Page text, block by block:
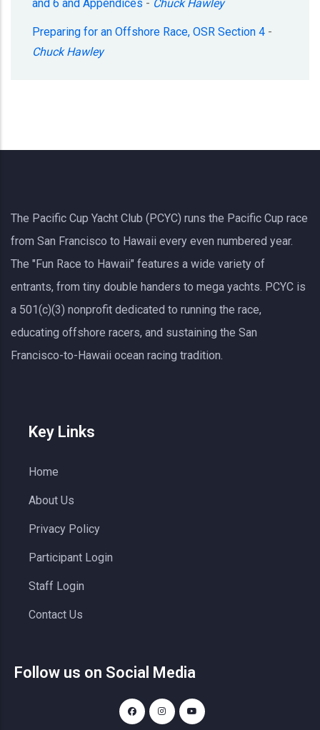
and 6 and Appendices - Chuck Hawley
Preparing for an Offshore Race, OSR Section 4 -
Chuck Hawley
The Pacific Cup Yacht Club (PCYC) runs the Pacific Cup race
from San Francisco to Hawaii every even numbered year.
The "Fun Race to Hawaii" features a wide variety of
entrants, from tiny double handers to mega yachts. PCYC is
a 501(c)(3) nonprofit dedicated to running the race,
educating offshore racers, and sustaining the San
Francisco-to-Hawaii ocean racing tradition.
Key Links
Home
About Us
Privacy Policy
Participant Login
Staff Login
Contact Us
Follow us on Social Media